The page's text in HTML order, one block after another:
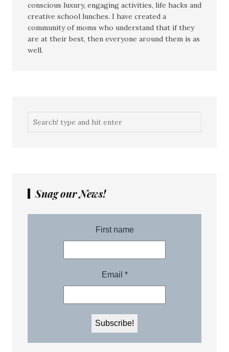
conscious luxury, engaging activities, life hacks and
creative school lunches. I have created a
community of moms who understand that if they
are at their best, then everyone around them is as
well.
Snag our News!